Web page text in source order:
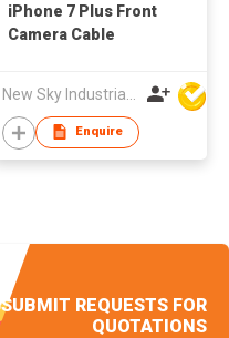
iPhone 7 Plus Front
Camera Cable
Enquire
SUBMIT REQUESTS FOR
QUOTATIONS